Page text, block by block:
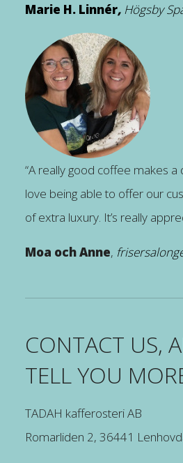
Marie H. Linnér, Högsby
“A really good coffee makes
love being able to offer our
of extra luxury. It’s really
Moa och Anne,
CONTACT US,
TELL YOU
TADAH kafferosteri AB
Romarliden 2, 36441